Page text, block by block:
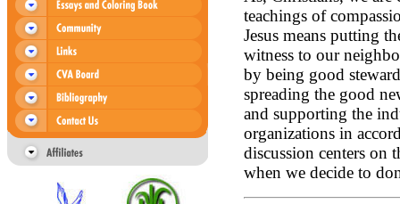
teachings of
Jesus means putting
witness to our
by being good
spreading the good
and supporting the
organizations in
discussion centers on
when we decide to